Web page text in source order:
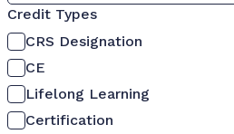
Credit Types
CRS Designation
CE
Lifelong Learning
Certification